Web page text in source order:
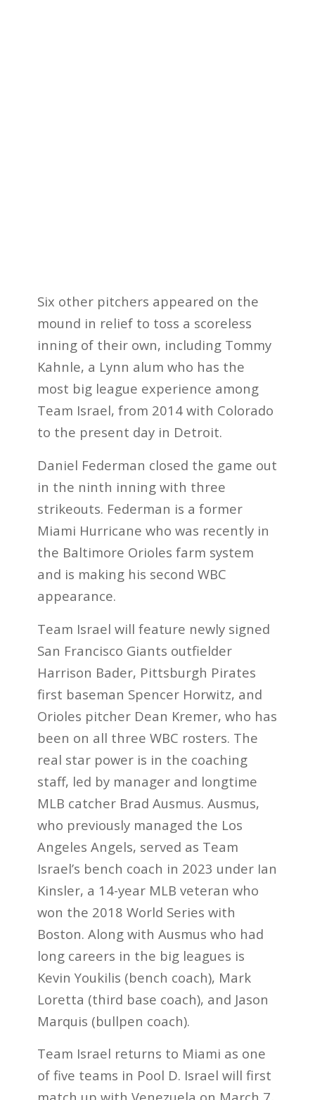
Six other pitchers appeared on the
mound in relief to toss a scoreless
inning of their own, including Tommy
Kahnle, a Lynn alum who has the
most big league experience among
Team Israel, from 2014 with Colorado
to the present day in Detroit.
Daniel Federman closed the game out
in the ninth inning with three
strikeouts. Federman is a former
Miami Hurricane who was recently in
the Baltimore Orioles farm system
and is making his second WBC
appearance.
Team Israel will feature newly signed
San Francisco Giants outfielder
Harrison Bader, Pittsburgh Pirates
first baseman Spencer Horwitz, and
Orioles pitcher Dean Kremer, who has
been on all three WBC rosters. The
real star power is in the coaching
staff, led by manager and longtime
MLB catcher Brad Ausmus. Ausmus,
who previously managed the Los
Angeles Angels, served as Team
Israel’s bench coach in 2023 under Ian
Kinsler, a 14-year MLB veteran who
won the 2018 World Series with
Boston. Along with Ausmus who had
long careers in the big leagues is
Kevin Youkilis (bench coach), Mark
Loretta (third base coach), and Jason
Marquis (bullpen coach).
Team Israel returns to Miami as one
of five teams in Pool D. Israel will first